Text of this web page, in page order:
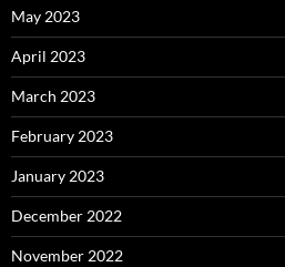
May 2023
April 2023
March 2023
February 2023
January 2023
December 2022
November 2022